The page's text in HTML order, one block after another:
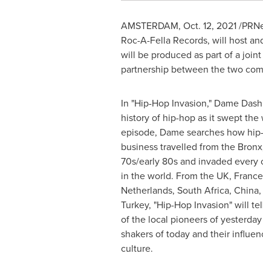
AMSTERDAM, Oct. 12, 2021/
Roc-A-Fella Records, will host
will be produced as part of a
partnership between the two
In "Hip-Hop Invasion," Dame
history of hip-hop as it swept
episode, Dame searches how
business travelled from the
70s/early 80s and invaded every
in the world. From the UK, France
Netherlands, South Africa, China,
Turkey, "Hip-Hop Invasion" will
of the local pioneers of
shakers of today and their
culture.